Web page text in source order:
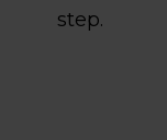
step.